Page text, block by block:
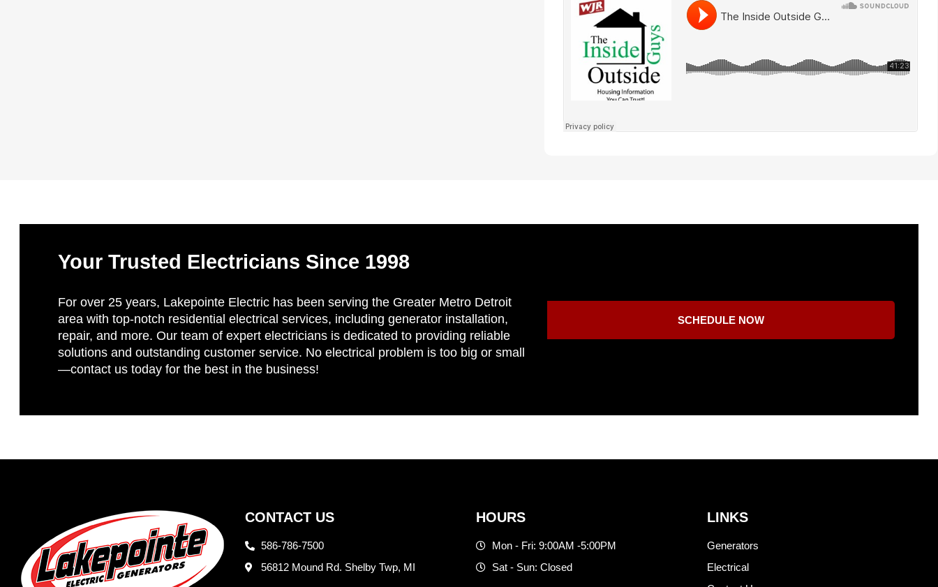
Your Trusted Electricians Since 1998
For over 25 years, Lakepointe Electric has been serving the Greater Metro Detroit
area with top-notch residential electrical services, including generator installation,
repair, and more. Our team of expert electricians is dedicated to providing reliable
solutions and outstanding customer service. No electrical problem is too big or small
—contact us today for the best in the business!
SCHEDULE NOW
CONTACT US
586-786-7500
56812 Mound Rd. Shelby Twp, MI
HOURS
Mon - Fri: 9:00AM -5:00PM
Sat - Sun: Closed
LINKS
Generators
Electrical